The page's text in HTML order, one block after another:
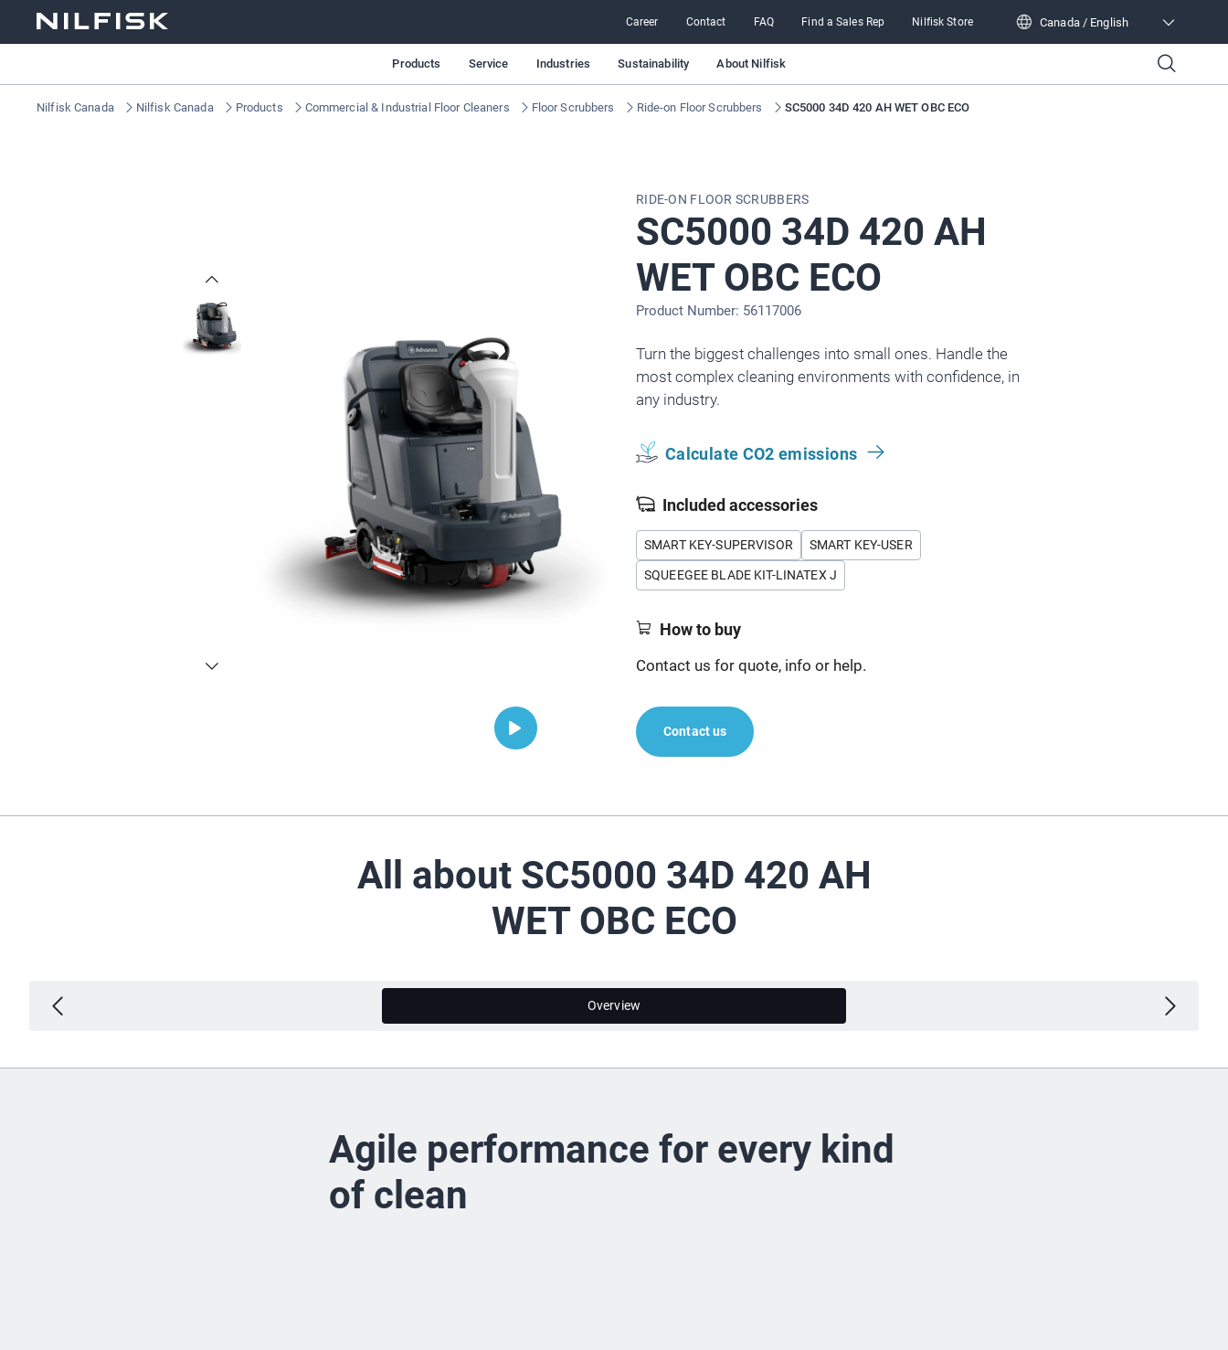
Career Contact FAQ Find a Sales Rep Nilfisk Store Canada / English
Products Service Industries Sustainability About Nilfisk
Nilfisk Canada Nilfisk Canada Products Commercial & Industrial Floor Cleaners Floor Scrubbers Ride-on Floor Scrubbers SC5000 34D 420 AH WET OBC ECO
RIDE-ON FLOOR SCRUBBERS
SC5000 34D 420 AH
WET OBC ECO
Product Number: 56117006
Turn the biggest challenges into small ones. Handle the
most complex cleaning environments with confidence, in
any industry.
Calculate CO2 emissions
Included accessories
SMART KEY-SUPERVISOR SMART KEY-USER
SQUEEGEE BLADE KIT-LINATEX J
How to buy
Contact us for quote, info or help.
Contact us
All about SC5000 34D 420 AH
WET OBC ECO
Overview
Agile performance for every kind
of clean